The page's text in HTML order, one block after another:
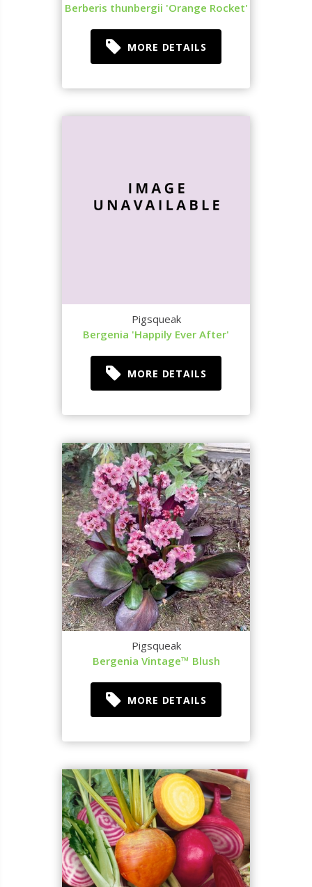
Berberis thunbergii 'Orange Rocket'
MORE DETAILS
Pigsqueak
Bergenia 'Happily Ever After'
MORE DETAILS
Pigsqueak
Bergenia Vintage™ Blush
MORE DETAILS